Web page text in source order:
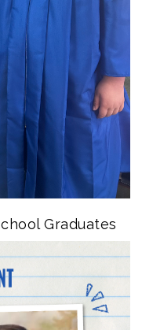
Graduates